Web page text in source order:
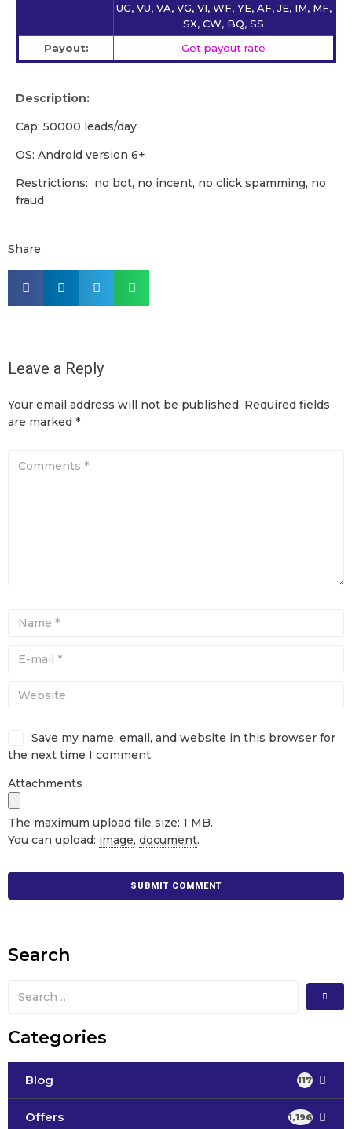
UG, VU, VA, VG, VI, WF, YE, AF, JE, IM, MF,
SX, CW, BQ, SS
Payout:
Get payout rate
Description:
Cap: 50000 leads/day
OS: Android version 6+
Restrictions: no bot, no incent, no click spamming, no
fraud
Share
Leave a Reply
Your email address will not be published. Required fields
are marked *
Save my name, email, and website in this browser for
the next time I comment.
Attachments
The maximum upload file size: 1 MB.
You can upload: image, document.
Search
Categories
Blog 117
Offers 1,196